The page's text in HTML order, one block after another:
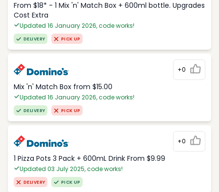
From $18* - 1 Mix 'n' Match Box + 600ml bottle. Upgrades
Cost Extra
Updated 16 January 2026, code works!
DELIVERY PICK UP
+0
Mix 'n' Match Box from $15.00
Updated 16 January 2026, code works!
DELIVERY PICK UP
+0
1 Pizza Pots 3 Pack + 600mL Drink From $9.99
Updated 03 July 2025, code works!
DELIVERY PICK UP